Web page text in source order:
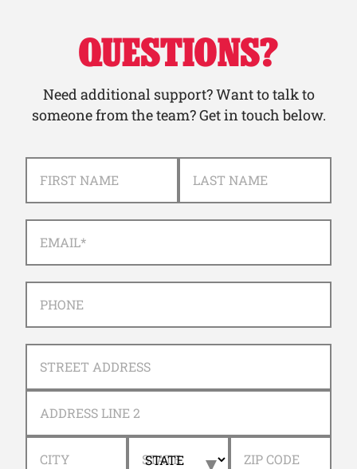
QUESTIONS?
Need additional support? Want to talk to
someone from the team? Get in touch below.
NAME *
FIRST NAME LAST NAME
EMAIL*
PHONE
ADDRESS
STREET ADDRESS
ADDRESS LINE 2
CITY STATE ZIP CODE